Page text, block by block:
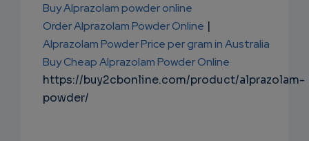
Buy Alprazolam powder online
Order Alprazolam Powder Online |
Alprazolam Powder Price per gram in Australia
Buy Cheap Alprazolam Powder Online
https://buy2cbonline.com/product/alprazolam-
powder/